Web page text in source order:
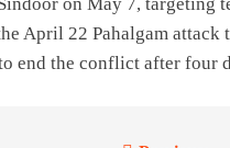
on May 7, targeting
April 22 Pahalgam
end the conflict after four